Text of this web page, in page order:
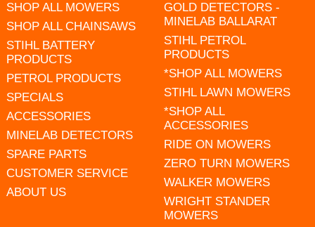
SHOP ALL MOWERS
SHOP ALL CHAINSAWS
STIHL BATTERY
PRODUCTS
PETROL PRODUCTS
SPECIALS
ACCESSORIES
MINELAB DETECTORS
SPARE PARTS
CUSTOMER SERVICE
ABOUT US
GOLD DETECTORS -
MINELAB BALLARAT
STIHL PETROL
PRODUCTS
*SHOP ALL MOWERS
STIHL LAWN MOWERS
*SHOP ALL
ACCESSORIES
RIDE ON MOWERS
ZERO TURN MOWERS
WALKER MOWERS
WRIGHT STANDER
MOWERS